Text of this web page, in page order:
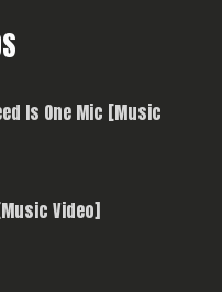
Is One Mic [Music
Video]